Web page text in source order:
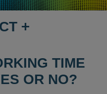
+
TIME
OR NO?